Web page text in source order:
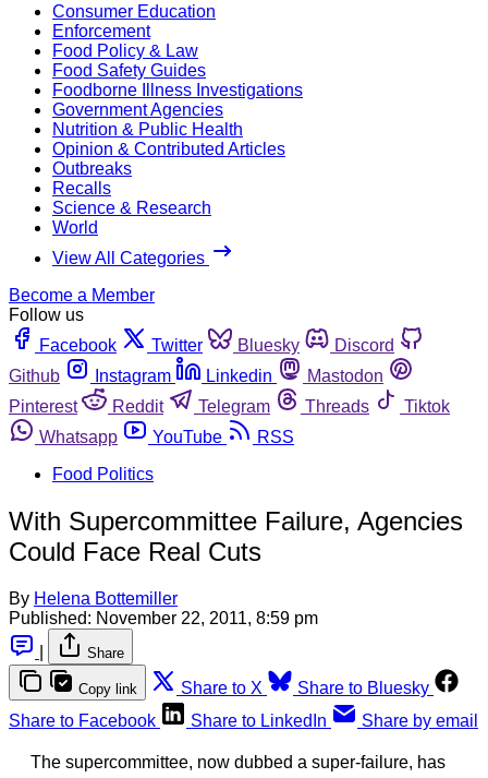
Consumer Education
Enforcement
Food Policy & Law
Food Safety Guides
Foodborne Illness Investigations
Government Agencies
Nutrition & Public Health
Opinion & Contributed Articles
Outbreaks
Recalls
Science & Research
World
View All Categories
Become a Member
Follow us
Facebook
Twitter Bluesky
Discord
Github
Instagram Linkedin
Mastodon
Pinterest
Reddit Telegram Threads
Tiktok
Whatsapp
YouTube
RSS
Food Politics
With Supercommittee Failure, Agencies
Could Face Real Cuts
By Helena Bottemiller
Published: November 22, 2011, 8:59 pm
Share
Copy link Share to X
Share to Bluesky
Share to Facebook
Share to LinkedIn Share by email
The supercommittee, now dubbed a super-failure, has